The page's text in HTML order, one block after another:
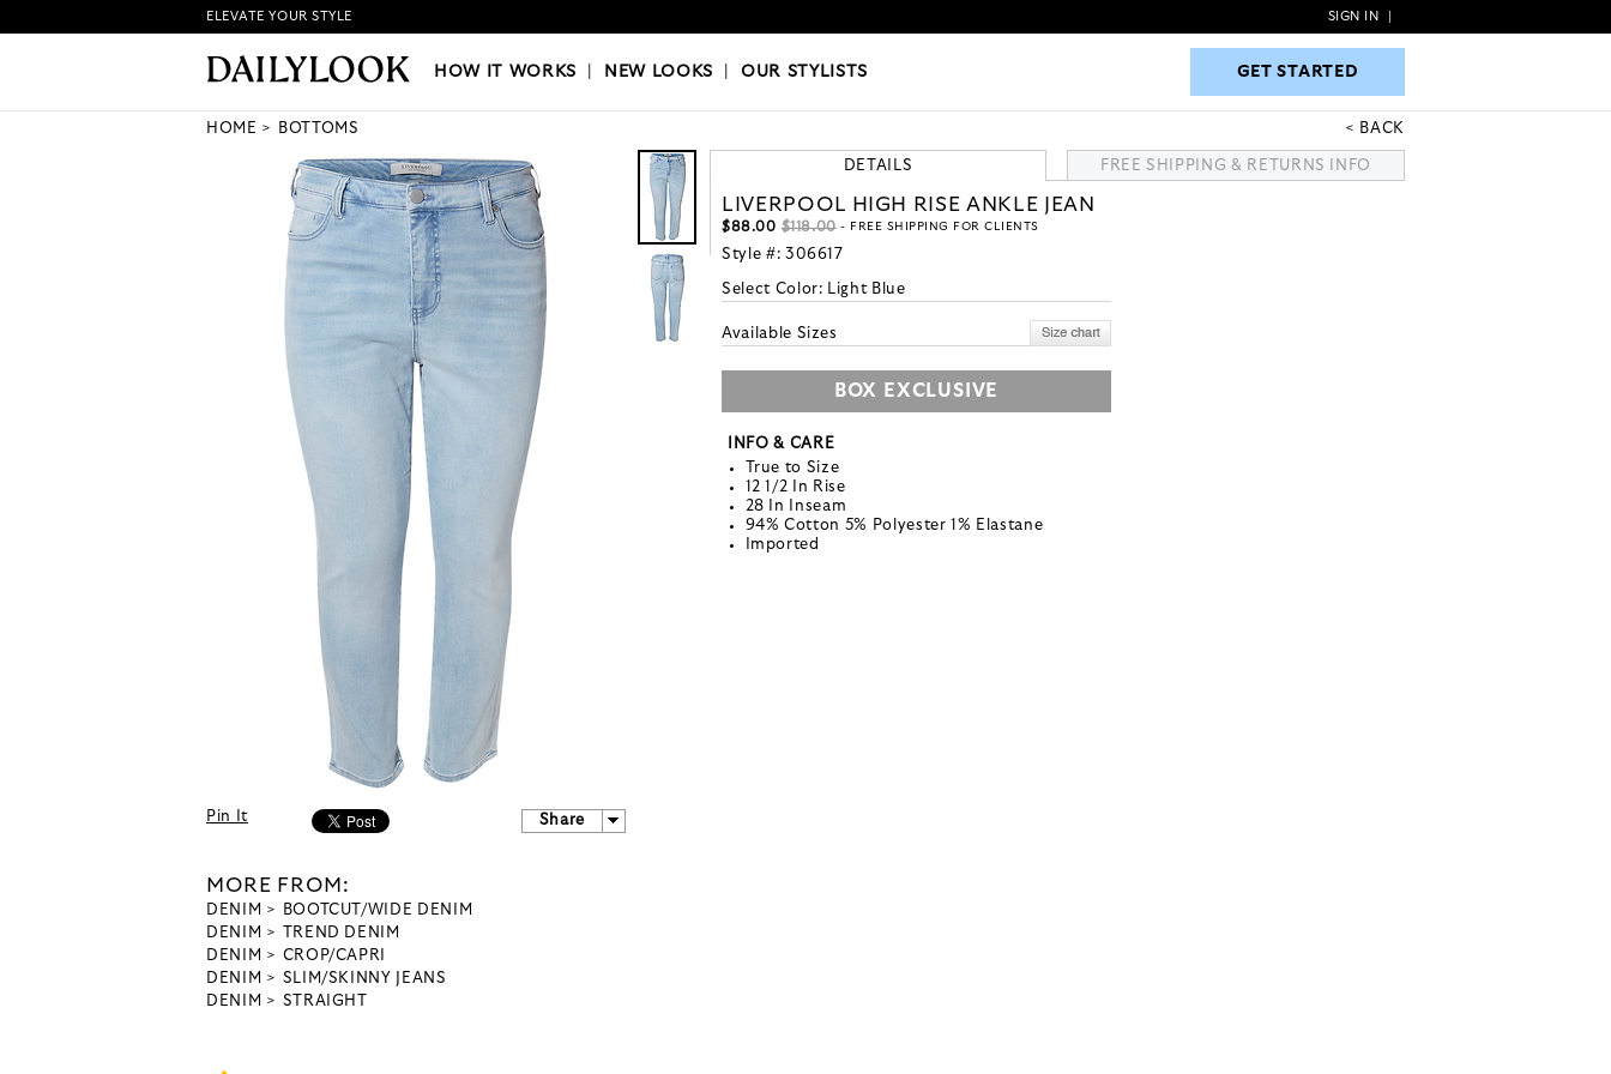
HOW IT WORKS|NEW LOOKS|OUR STYLISTS GET STARTED
ELEVATE YOUR STYLE SIGN IN
HOW IT WORKS NEW LOOKS |OUR STYLISTS GET STARTED
HOME BOTTOMS BACK
Pin It Share
MORE FROM:
DENIM
BOOTCUT/WIDE DENIM
DENIM
TREND DENIM
DENIM
CROP/CAPRI
DENIM
SLIM/SKINNY JEANS
DENIM
STRAIGHT
DETAILS FREE SHIPPING & RETURNS INFO
LIVERPOOL HIGH RISE ANKLE JEAN
$88.00 $118.00- FREE SHIPPING FOR CLIENTS
Style #: 306617
Select Color: Light Blue
Available Sizes
BOX EXCLUSIVE
INFO & CARE
True to Size
12 1/2 In Rise
28 In Inseam
94% Cotton 5% Polyester 1% Elastane
Imported